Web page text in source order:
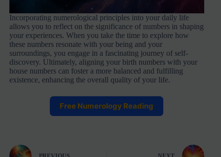
Incorporating numerological principles into your daily life
allows you to reflect on the significance of numbers in shaping
your experiences. When you take the time to explore how
these numbers resonate with your being and your
surroundings, you engage in a fascinating journey of self-
discovery. Ultimately, aligning your birth numbers with your
house numbers can foster a more balanced and fulfilling
existence, enhancing the overall quality of your life.
Free Numerology Reading